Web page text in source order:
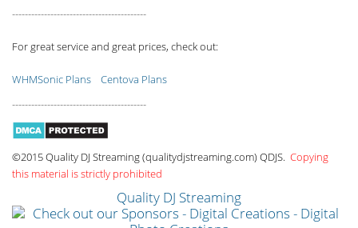
------------------------------------------
For great service and great prices, check out:
WHMSonic Plans
Centova Plans
------------------------------------------
©2015 Quality DJ Streaming (qualitydjstreaming.com) QDJS. Copying
this material is strictly prohibited
Quality DJ Streaming